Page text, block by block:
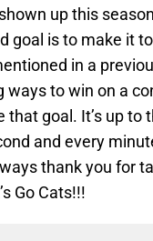
up this
goal is to make it
in a
ways to win on a
that goal. It’s up to
and every
thank you for
Go Cats!!!